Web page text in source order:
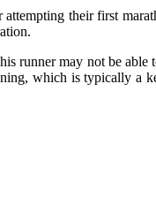
their first
runner may not be
which is typically a